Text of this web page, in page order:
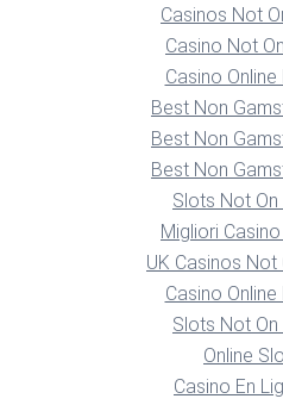
Casinos Not
Casino Not
Casino
Best Non
Best Non
Best Non
Slots Not
Migliori
UK Casinos
Casino
Slots Not
Online
Casino En